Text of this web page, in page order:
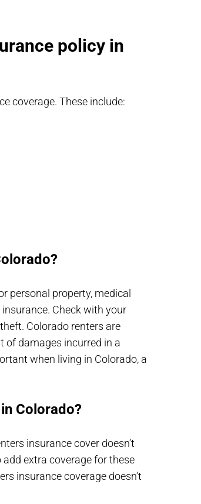
policy in
coverage. These include:
personal property, medical
Check with your
Colorado renters are
of damages incurred in a
when living in Colorado, a
Colorado?
insurance cover doesn’t
extra coverage for these
insurance coverage doesn’t